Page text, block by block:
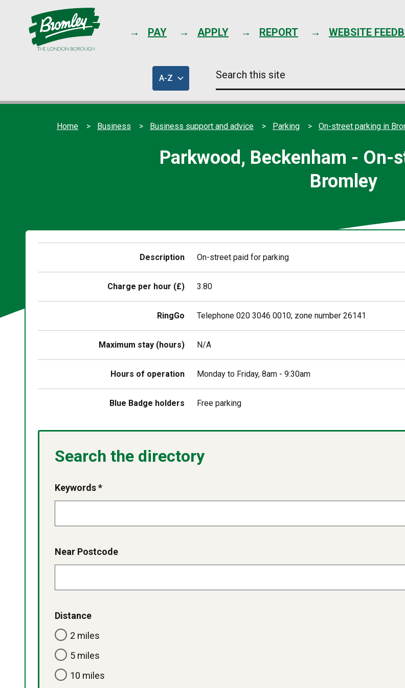
content
PAY APPLY REPORT WEBSITE
A-Z
services
this
Home Business Business support and advice Parking On-street parking in
Parkwood, Beckenham - On-
Bromley
Description On-street paid for parking
Charge per hour (£) 3.80
RingGo Telephone 020 3046 0010; zone number 26141
Maximum stay (hours) N/A
Hours of operation Monday to Friday, 8am - 9:30am
Blue Badge holders Free parking
Search the directory
Keywords *
Near Postcode
Distance
2 miles
5 miles
10 miles